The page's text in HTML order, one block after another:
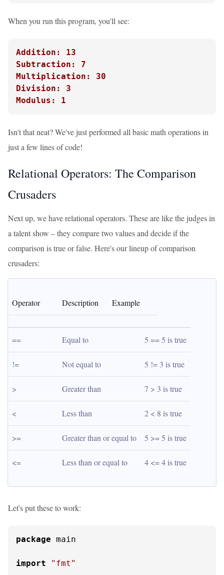
When you run this program, you'll see:
Addition: 13
Subtraction: 7
Multiplication: 30
Division: 3
Modulus: 1
Isn't that neat? We've just performed all basic math operations in
just a few lines of code!
Relational Operators: The Comparison
Crusaders
Next up, we have relational operators. These are like the judges in
a talent show – they compare two values and decide if the
comparison is true or false. Here's our lineup of comparison
crusaders:
Operator Description Example
== Equal to 5 == 5 is true
!= Not equal to 5 != 3 is true
> Greater than 7 > 3 is true
< Less than 2 < 8 is true
>= Greater than or equal to 5 >= 5 is true
<= Less than or equal to 4 <= 4 is true
Let's put these to work:
package main
import "fmt"